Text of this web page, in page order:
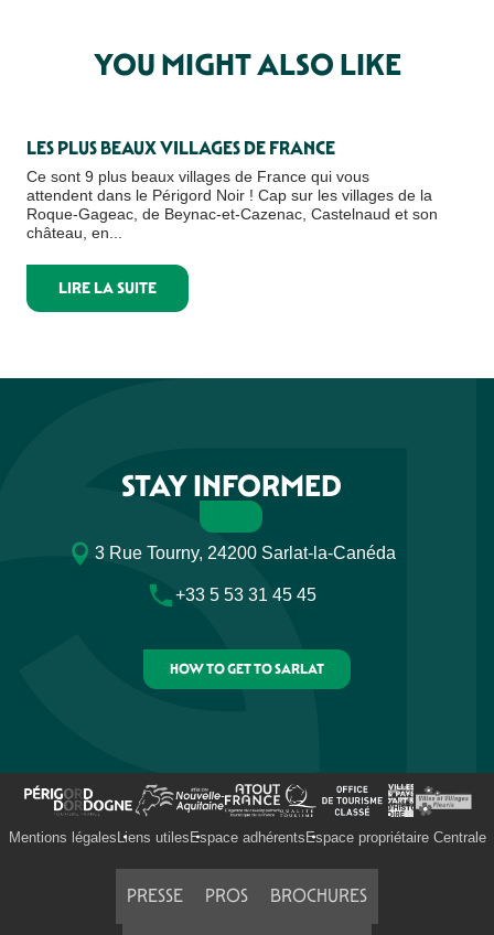
YOU MIGHT ALSO LIKE
LES PLUS BEAUX VILLAGES DE FRANCE
Ce sont 9 plus beaux villages de France qui vous
attendent dans le Périgord Noir ! Cap sur les villages de la
Roque-Gageac, de Beynac-et-Cazenac, Castelnaud et son
château, en...
LIRE LA SUITE
STAY INFORMED
3 Rue Tourny, 24200 Sarlat-la-Canéda
+33 5 53 31 45 45
HOW TO GET TO SARLAT
Mentions légalesLiens utilesEspace adhérentsEspace propriétaire Centrale
PRESSE PROS BROCHURES